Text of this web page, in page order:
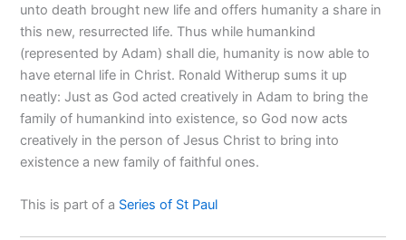
unto death brought new life and offers humanity a share in
this new, resurrected life. Thus while humankind
(represented by Adam) shall die, humanity is now able to
have eternal life in Christ. Ronald Witherup sums it up
neatly: Just as God acted creatively in Adam to bring the
family of humankind into existence, so God now acts
creatively in the person of Jesus Christ to bring into
existence a new family of faithful ones.
This is part of a Series of St Paul